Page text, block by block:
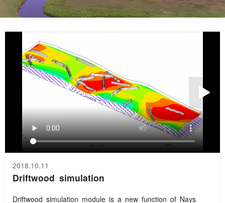

2018.10.11
Driftwood simulation
Driftwood simulation module is a new function of Nays